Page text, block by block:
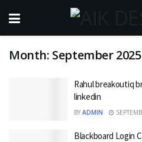
Month: September 2025
Rahul breakoutiq
linkedin
BY ADMIN
Blackboard Login